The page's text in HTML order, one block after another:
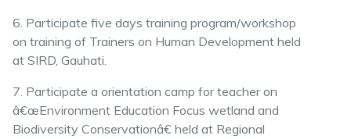
6. Participate five days training program/workshop
on training of Trainers on Human Development held
at SIRD, Gauhati.
7. Participate a orientation camp for teacher on
â€œEnvironment Education Focus wetland and
Biodiversity Conservationâ€ held at Regional